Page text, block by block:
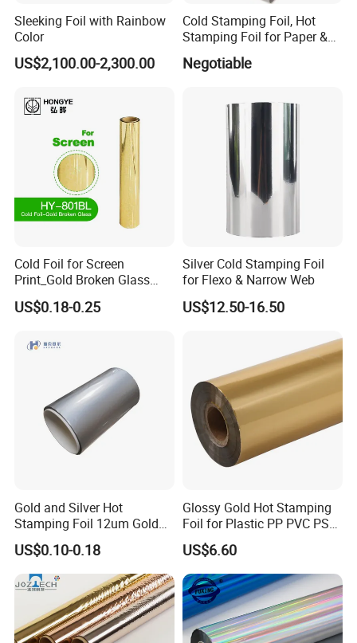
Sleeking Foil with Rainbow
Color
US$2,100.00-2,300.00
Cold Stamping Foil, Hot
Stamping Foil for Paper &
Negotiable
Cold Foil for Screen
Print_Gold Broken Glass
(801BL)
US$0.18-0.25
Silver Cold Stamping Foil
for Flexo & Narrow Web
US$12.50-16.50
Gold and Silver Hot
Stamping Foil 12um Gold
Textile Foil
US$0.10-0.18
Glossy Gold Hot Stamping
Foil for Plastic PP PVC PS
ABS
US$6.60